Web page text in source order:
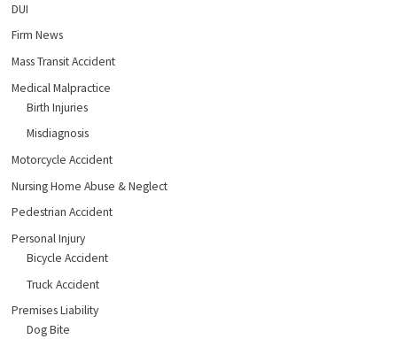
DUI
Firm News
Mass Transit Accident
Medical Malpractice
Birth Injuries
Misdiagnosis
Motorcycle Accident
Nursing Home Abuse & Neglect
Pedestrian Accident
Personal Injury
Bicycle Accident
Truck Accident
Premises Liability
Dog Bite